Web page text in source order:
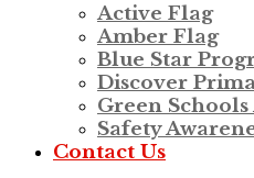
Active Flag
Amber Flag
Blue Star
Discover
Green Schools
Safety
Contact Us